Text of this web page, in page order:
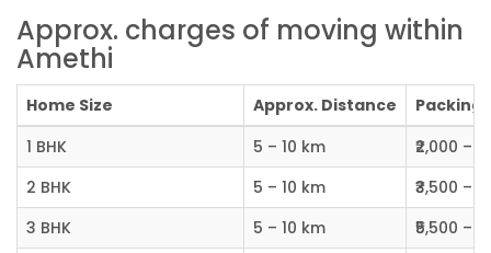
Approx. charges of moving within
Amethi
Home Size Approx. Distance
Packing
1 BHK
5 – 10 km
₹2,000 –
2 BHK
5 – 10 km
₹3,500 –
3 BHK
5 – 10 km
₹5,500 –